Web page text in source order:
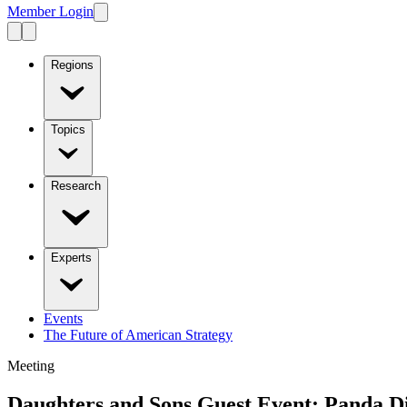
Member Login
Regions
Topics
Research
Experts
Events
The Future of American Strategy
Meeting